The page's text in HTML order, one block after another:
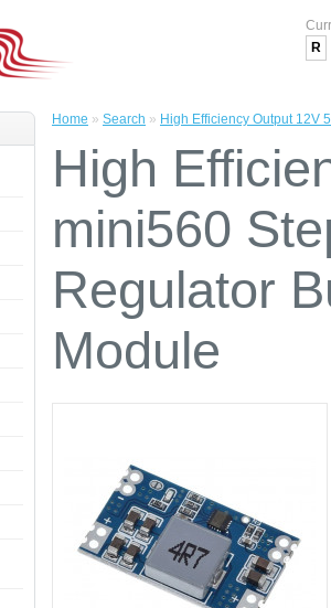
R
Home » Search » High Efficiency Output 12V
High
mini560
Regulator
Module